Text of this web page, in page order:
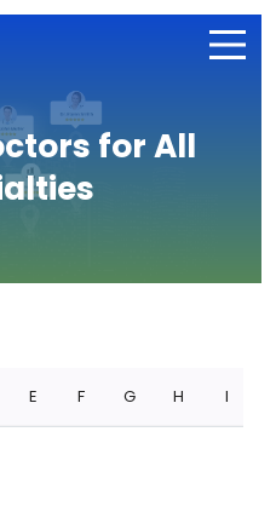
for All
E F G H I